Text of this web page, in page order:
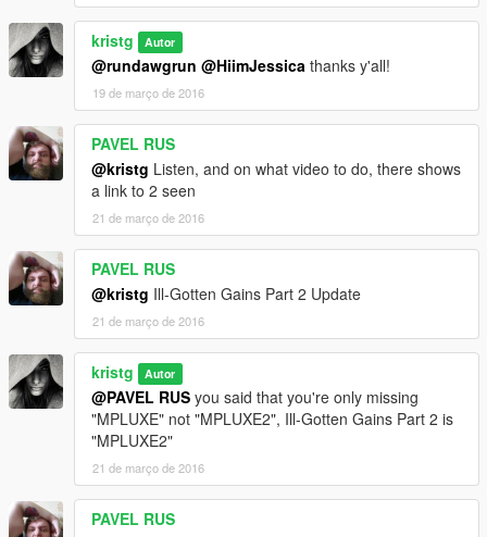
kristg Autor
@rundawgrun @HiimJessica thanks y'all!
19 de março de 2016
PAVEL RUS
@kristg Listen, and on what video to do, there shows
a link to 2 seen
21 de março de 2016
PAVEL RUS
@kristg Ill-Gotten Gains Part 2 Update
21 de março de 2016
kristg Autor
@PAVEL RUS you said that you're only missing
"MPLUXE" not "MPLUXE2", Ill-Gotten Gains Part 2 is
"MPLUXE2"
21 de março de 2016
PAVEL RUS